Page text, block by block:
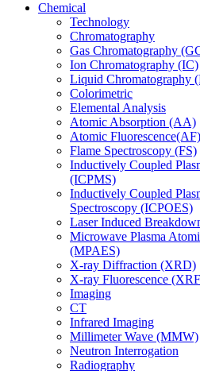
Chemical
Technology
Chromatography
Gas Chromatography
Ion Chromatography (IC)
Liquid Chromatography
Colorimetric
Elemental Analysis
Atomic Absorption (AA)
Atomic Fluorescence(AF)
Flame Spectroscopy (FS)
Inductively Coupled
(ICPMS)
Inductively Coupled
Spectroscopy (ICPOES)
Laser Induced
Microwave Plasma
(MPAES)
X-ray Diffraction (XRD)
X-ray Fluorescence
Imaging
CT
Infrared Imaging
Millimeter Wave (MMW)
Neutron Interrogation
Radiography